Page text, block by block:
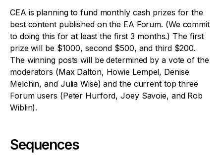
CEA is planning to fund monthly cash prizes for the
best content published on the EA Forum. (We commit
to doing this for at least the first 3 months.) The first
prize will be $1000, second $500, and third $200.
The winning posts will be determined by a vote of the
moderators (Max Dalton, Howie Lempel, Denise
Melchin, and Julia Wise) and the current top three
Forum users (Peter Hurford, Joey Savoie, and Rob
Wiblin).
Sequences